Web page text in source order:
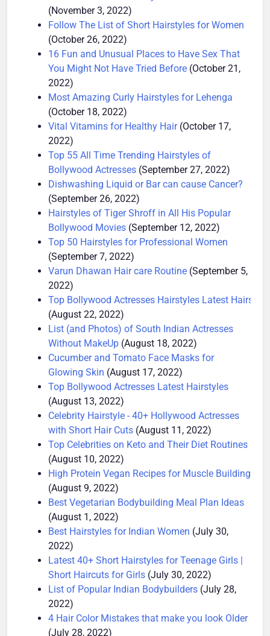
Best Indian Bridal Hairstyles for Short Hair
(November 3, 2022)
Follow The List of Short Hairstyles for Women
(October 26, 2022)
16 Fun and Unusual Places to Have Sex That
You Might Not Have Tried Before
2022)
Most Amazing Curly Hairstyles for Lehenga
(October 18, 2022)
Vital Vitamins for Healthy Hair
2022)
Top 55 All Time Trending Hairstyles of
Bollywood Actresses (September 27, 2022)
Dishwashing Liquid or Bar can cause Cancer?
(September 26, 2022)
Hairstyles of Tiger Shroff in All His Popular
Bollywood Movies (September 12, 2022)
Top 50 Hairstyles for Professional Women
(September 7, 2022)
Varun Dhawan Hair care Routine
2022)
Top Bollywood Actresses Hairstyles Latest
(August 22, 2022)
List (and Photos) of South Indian Actresses
Without MakeUp (August 18, 2022)
Cucumber and Tomato Face Masks for
Glowing Skin (August 17, 2022)
Top Bollywood Actresses Latest Hairstyles
(August 13, 2022)
Celebrity Hairstyle - 40+ Hollywood Actresses
with Short Hair Cuts (August 11, 2022)
Top Celebrities on Keto and Their Diet Routines
(August 10, 2022)
High Protein Vegan Recipes for Muscle Building
(August 9, 2022)
Best Vegetarian Bodybuilding Meal Plan Ideas
(August 1, 2022)
Best Hairstyles for Indian Women
2022)
Latest 40+ Short Hairstyles for Teenage Girls |
Short Haircuts for Girls (July 30, 2022)
List of Popular Indian Bodybuilders
2022)
4 Hair Color Mistakes that make you look Older